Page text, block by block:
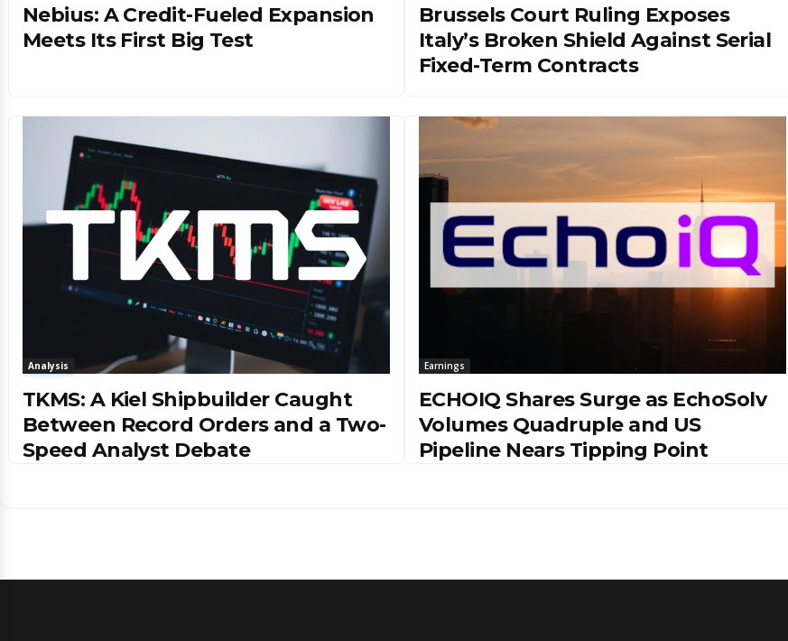
Nebius: A Credit-Fueled Expansion
Meets Its First Big Test
Brussels Court Ruling Exposes
Italy’s Broken Shield Against Serial
Fixed-Term Contracts
Analysis
TKMS: A Kiel Shipbuilder Caught
Between Record Orders and a Two-
Speed Analyst Debate
Earnings
ECHOIQ Shares Surge as EchoSolv
Volumes Quadruple and US
Pipeline Nears Tipping Point